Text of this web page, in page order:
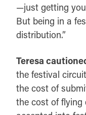
—just getting
But being in a
distribution.”
Teresa
the festival
the cost of
the cost of flying